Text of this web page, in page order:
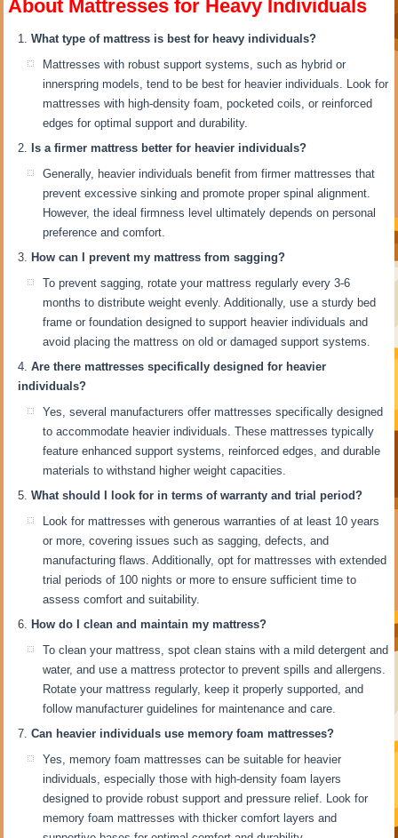
About Mattresses for Heavy Individuals
What type of mattress is best for heavy individuals?
Mattresses with robust support systems, such as hybrid or
innerspring models, tend to be best for heavier individuals. Look for
mattresses with high-density foam, pocketed coils, or reinforced
edges for optimal support and durability.
Is a firmer mattress better for heavier individuals?
Generally, heavier individuals benefit from firmer mattresses that
prevent excessive sinking and promote proper spinal alignment.
However, the ideal firmness level ultimately depends on personal
preference and comfort.
How can I prevent my mattress from sagging?
To prevent sagging, rotate your mattress regularly every 3-6
months to distribute weight evenly. Additionally, use a sturdy bed
frame or foundation designed to support heavier individuals and
avoid placing the mattress on old or damaged support systems.
Are there mattresses specifically designed for heavier
individuals?
Yes, several manufacturers offer mattresses specifically designed
to accommodate heavier individuals. These mattresses typically
feature enhanced support systems, reinforced edges, and durable
materials to withstand higher weight capacities.
What should I look for in terms of warranty and trial period?
Look for mattresses with generous warranties of at least 10 years
or more, covering issues such as sagging, defects, and
manufacturing flaws. Additionally, opt for mattresses with extended
trial periods of 100 nights or more to ensure sufficient time to
assess comfort and suitability.
How do I clean and maintain my mattress?
To clean your mattress, spot clean stains with a mild detergent and
water, and use a mattress protector to prevent spills and allergens.
Rotate your mattress regularly, keep it properly supported, and
follow manufacturer guidelines for maintenance and care.
Can heavier individuals use memory foam mattresses?
Yes, memory foam mattresses can be suitable for heavier
individuals, especially those with high-density foam layers
designed to provide robust support and pressure relief. Look for
memory foam mattresses with thicker comfort layers and